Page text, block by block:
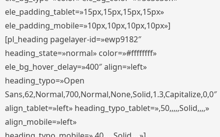
ele_padding_tablet=»15px,15px,15px,15px»
ele_padding_mobile=»10px,10px,10px,10px»]
[pl_heading pagelayer-id=»ewp9182″
heading_state=»normal» color=»#ffffffff»
ele_bg_hover_delay=»400″ align=»left»
heading_typo=»Open
Sans,62,Normal,700,Normal,None,Solid,1.3,Capitalize,0,0″
align_tablet=»left» heading_typo_tablet=»,50,,,,,Solid,,,,»
align_mobile=»left»